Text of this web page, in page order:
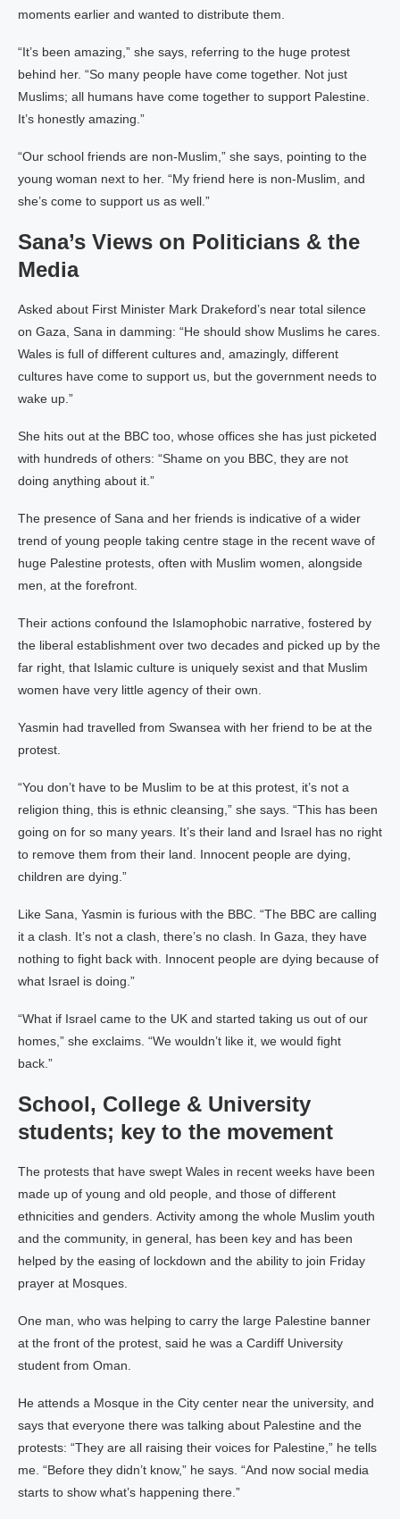
moments earlier and wanted to distribute them.
“It’s been amazing,” she says, referring to the huge protest
behind her. “So many people have come together. Not just
Muslims; all humans have come together to support Palestine.
It’s honestly amazing.”
“Our school friends are non-Muslim,” she says, pointing to the
young woman next to her. “My friend here is non-Muslim, and
she’s come to support us as well.”
Sana’s Views on Politicians & the
Media
Asked about First Minister Mark Drakeford’s near total silence
on Gaza, Sana in damming: “He should show Muslims he cares.
Wales is full of different cultures and, amazingly, different
cultures have come to support us, but the government needs to
wake up.”
She hits out at the BBC too, whose offices she has just picketed
with hundreds of others: “Shame on you BBC, they are not
doing anything about it.”
The presence of Sana and her friends is indicative of a wider
trend of young people taking centre stage in the recent wave of
huge Palestine protests, often with Muslim women, alongside
men, at the forefront.
Their actions confound the Islamophobic narrative, fostered by
the liberal establishment over two decades and picked up by the
far right, that Islamic culture is uniquely sexist and that Muslim
women have very little agency of their own.
Yasmin had travelled from Swansea with her friend to be at the
protest.
“You don’t have to be Muslim to be at this protest, it’s not a
religion thing, this is ethnic cleansing,” she says. “This has been
going on for so many years. It’s their land and Israel has no right
to remove them from their land. Innocent people are dying,
children are dying.”
Like Sana, Yasmin is furious with the BBC. “The BBC are calling
it a clash. It’s not a clash, there’s no clash. In Gaza, they have
nothing to fight back with. Innocent people are dying because of
what Israel is doing.”
“What if Israel came to the UK and started taking us out of our
homes,” she exclaims. “We wouldn’t like it, we would fight
back.”
School, College & University
students; key to the movement
The protests that have swept Wales in recent weeks have been
made up of young and old people, and those of different
ethnicities and genders. Activity among the whole Muslim youth
and the community, in general, has been key and has been
helped by the easing of lockdown and the ability to join Friday
prayer at Mosques.
One man, who was helping to carry the large Palestine banner
at the front of the protest, said he was a Cardiff University
student from Oman.
He attends a Mosque in the City center near the university, and
says that everyone there was talking about Palestine and the
protests: “They are all raising their voices for Palestine,” he tells
me. “Before they didn’t know,” he says. “And now social media
starts to show what’s happening there.”